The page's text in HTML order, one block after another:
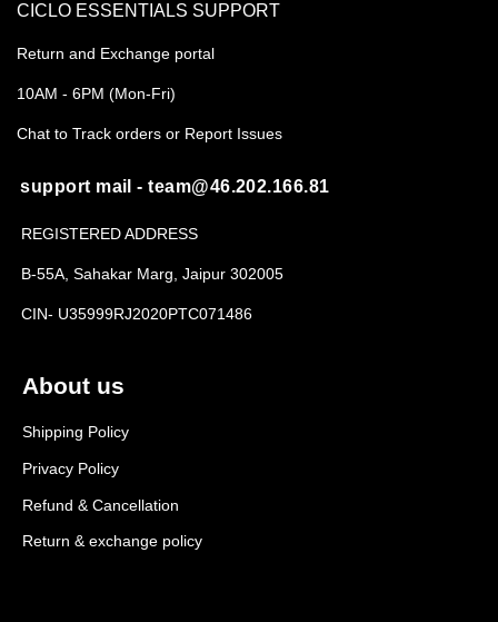
About us
Shipping Policy
Privacy Policy
Refund & Cancellation
Return & exchange policy
CICLO ESSENTIALS SUPPORT
Return and Exchange portal
10AM - 6PM (Mon-Fri)
Chat to Track orders or Report Issues
support mail - team@46.202.166.81
REGISTERED ADDRESS
B-55A, Sahakar Marg, Jaipur 302005
CIN- U35999RJ2020PTC071486